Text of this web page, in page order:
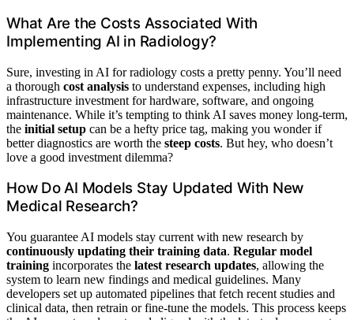
What Are the Costs Associated With
Implementing AI in Radiology?
Sure, investing in AI for radiology costs a pretty penny. You’ll need
a thorough cost analysis to understand expenses, including high
infrastructure investment for hardware, software, and ongoing
maintenance. While it’s tempting to think AI saves money long-term,
the initial setup can be a hefty price tag, making you wonder if
better diagnostics are worth the steep costs. But hey, who doesn’t
love a good investment dilemma?
How Do AI Models Stay Updated With New
Medical Research?
You guarantee AI models stay current with new research by
continuously updating their training data. Regular model
training incorporates the latest research updates, allowing the
system to learn new findings and medical guidelines. Many
developers set up automated pipelines that fetch recent studies and
clinical data, then retrain or fine-tune the models. This process keeps